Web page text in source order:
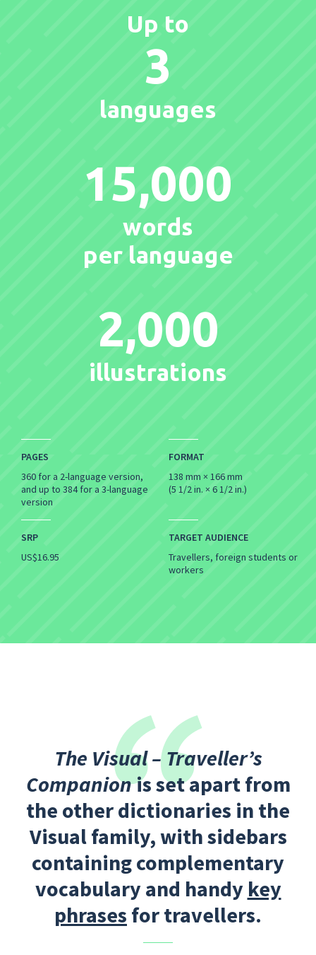
Up to
3
languages
15,000
words
per language
2,000
illustrations
PAGES
360 for a 2-language version,
and up to 384 for a 3-language
version
FORMAT
138 mm × 166 mm
(5 1/2 in. × 6 1/2 in.)
SRP
US$16.95
TARGET AUDIENCE
Travellers, foreign students or
workers
The Visual – Traveller’s
Companionis set apart from
the other dictionaries in the
Visual family, with sidebars
containing complementary
vocabulary and handy key
phrases for travellers.